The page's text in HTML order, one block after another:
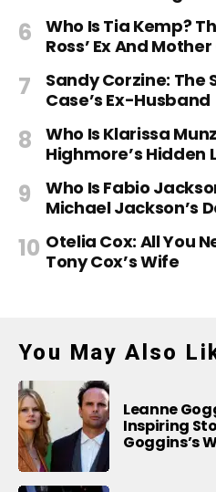
Who Is Tia Kemp?
Ross’ Ex And
Sandy Corzine: The
Case’s Ex-Husband
Who Is Klarissa
Highmore’s Hidden
Who Is Fabio
Michael Jackson’s
Otelia Cox: All You
Tony Cox’s Wife
You May Also
Leanne
Inspiring
Goggins’s